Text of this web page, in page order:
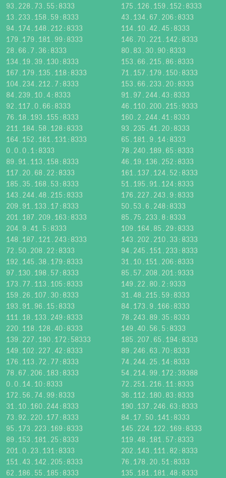
93.228.73.55:8333
175.126.159.152:8333
13.233.158.59:8333
43.134.67.206:8333
94.174.148.212:8333
114.10.42.45:8333
179.179.181.99:8333
146.70.221.142:8333
28.66.7.36:8333
80.83.30.90:8333
134.19.39.130:8333
153.66.215.86:8333
167.179.135.118:8333
71.157.179.150:8333
104.234.212.7:8333
153.66.233.20:8333
84.239.10.4:8333
91.97.244.43:8333
92.117.0.66:8333
46.110.200.215:9333
76.18.193.155:8333
160.2.244.41:8333
211.184.58.128:8333
93.235.41.20:8333
164.152.161.131:8333
65.181.9.14:8333
0.0.0.1:8333
78.240.189.65:8333
89.91.113.158:8333
46.19.136.252:8333
117.20.68.22:8333
161.137.124.52:8333
185.35.168.53:8333
51.195.91.124:8333
143.244.48.215:8333
176.227.243.9:8333
209.91.133.17:8333
50.53.6.248:8333
201.187.209.163:8333
85.75.233.8:8333
204.9.41.5:8333
109.164.85.29:8333
148.187.121.243:8333
143.202.210.33:8333
72.50.208.22:8333
94.245.151.233:8333
192.145.38.179:8333
31.10.151.206:8333
97.130.198.57:8333
85.57.208.201:9333
173.77.113.105:8333
149.22.80.2:9333
159.26.107.30:8333
31.48.215.59:8333
193.91.96.15:8333
84.173.9.166:8333
111.18.133.249:8333
78.243.89.35:8333
220.118.128.40:8333
149.40.56.5:8333
139.227.190.172:58333
185.207.65.194:8333
149.102.227.42:8333
89.246.63.70:8333
176.113.72.77:8333
74.244.25.14:8333
78.67.206.183:8333
54.214.99.172:39388
0.0.14.10:8333
72.251.216.11:8333
172.56.74.99:8333
36.112.180.83:8333
31.10.160.244:8333
190.137.246.63:8333
73.92.220.177:8333
84.17.50.141:8333
95.173.223.169:8333
145.224.122.169:8333
89.153.181.25:8333
119.48.181.57:8333
201.0.23.131:8333
202.143.111.82:8333
151.43.142.205:8333
76.178.20.51:8333
62.186.55.185:8333
135.181.181.48:8333